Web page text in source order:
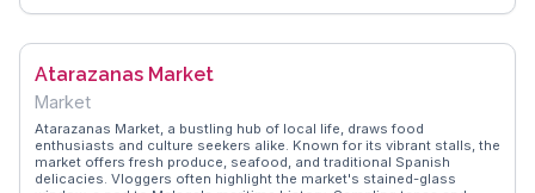
genuine Andalusian experience. WanderVlogs captures these
those seeking to immerse themselves in the local culture and enjoy
Atarazanas Market
Market
Atarazanas Market, a bustling hub of local life, draws food
enthusiasts and culture seekers alike. Known for its vibrant stalls, the
market offers fresh produce, seafood, and traditional Spanish
delicacies. Vloggers often highlight the market's stained-glass